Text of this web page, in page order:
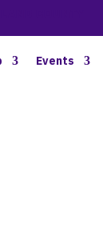
Events